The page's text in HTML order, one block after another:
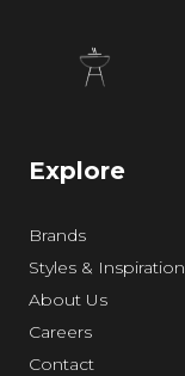
Explore
Brands
Styles & Inspiration
About Us
Careers
Contact